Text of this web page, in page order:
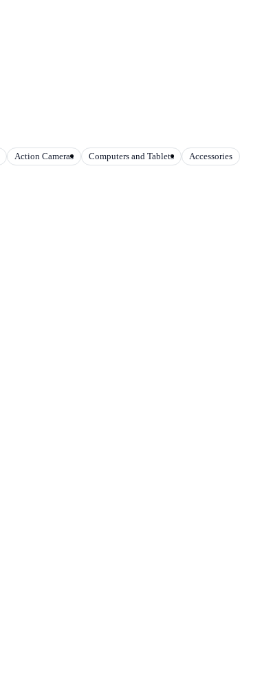
Action Cameras Computers and Tablets Accessories